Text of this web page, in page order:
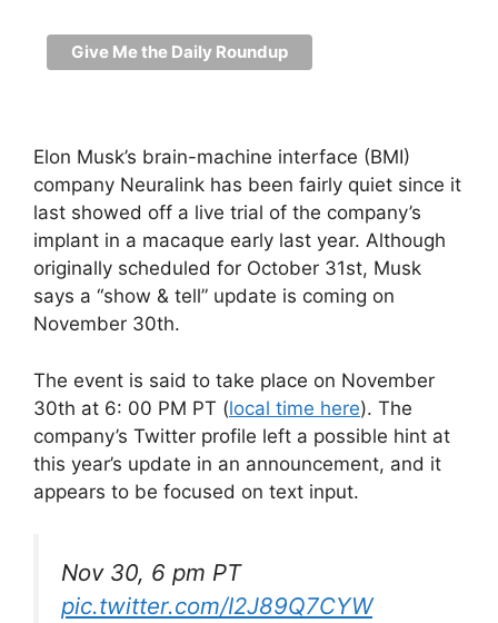
Elon Musk’s brain-machine interface (BMI)
company Neuralink has been fairly quiet since it
last showed off a live trial of the company’s
implant in a macaque early last year. Although
originally scheduled for October 31st, Musk
says a “show & tell” update is coming on
November 30th.
The event is said to take place on November
30th at 6: 00 PM PT (local time here). The
company’s Twitter profile left a possible hint at
this year’s update in an announcement, and it
appears to be focused on text input.
Nov 30, 6 pm PT
pic.twitter.com/I2J89Q7CYW